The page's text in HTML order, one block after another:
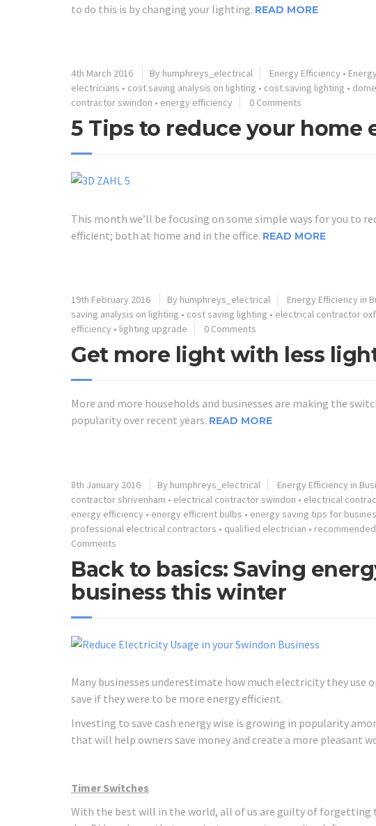
to do this is by changing your lighting. READ MORE
4th March 2016 By humphreys_electrical Energy Efficiency •
electricians • cost saving analysis on lighting • cost saving lighting •
contractor swindon • energy efficiency 0 Comments
5 Tips to reduce your home
This month we’ll be focusing on some simple ways for you to
efficient; both at home and in the office. READ MORE
19th February 2016 By humphreys_electrical Energy Efficiency in
saving analysis on lighting • cost saving lighting • electrical contractor
efficiency • lighting upgrade 0 Comments
Get more light with less
More and more households and businesses are making the
popularity over recent years. READ MORE
8th January 2016 By humphreys_electrical Energy Efficiency in
contractor shrivenham • electrical contractor swindon • electrical
energy efficiency • energy efficient bulbs • energy saving tips for
professional electrical contractors • qualified electrician •
Comments
Back to basics: Saving
business this winter
Many businesses underestimate how much electricity they use
save if they were to be more energy efficient.
Investing to save cash energy wise is growing in popularity
that will help owners save money and create a more pleasant
Timer Switches
With the best will in the world, all of us are guilty of